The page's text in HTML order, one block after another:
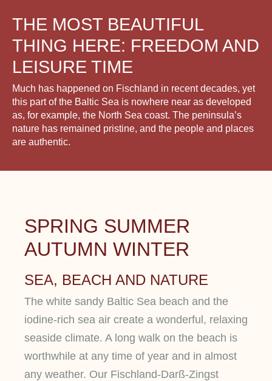
THE MOST BEAUTIFUL
THING HERE: FREEDOM AND
LEISURE TIME
Much has happened on Fischland in recent decades, yet
this part of the Baltic Sea is nowhere near as developed
as, for example, the North Sea coast. The peninsula’s
nature has remained pristine, and the people and places
are authentic.
SPRING SUMMER
AUTUMN WINTER
SEA, BEACH AND NATURE
The white sandy Baltic Sea beach and the
iodine-rich sea air create a wonderful, relaxing
seaside climate. A long walk on the beach is
worthwhile at any time of year and in almost
any weather. Our Fischland-Darß-Zingst